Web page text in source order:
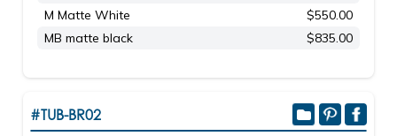
M Matte White
$550.00
MB matte black
$835.00
#TUB-BR02